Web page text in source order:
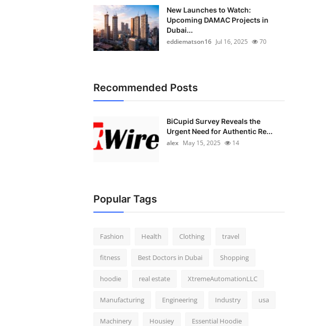
New Launches to Watch:
Upcoming DAMAC Projects in
Dubai...
eddiematson16 Jul 16, 2025 70
Recommended Posts
BiCupid Survey Reveals the
Urgent Need for Authentic Re...
alex May 15, 2025 14
Popular Tags
Fashion Health Clothing travel
fitness Best Doctors in Dubai Shopping
hoodie real estate XtremeAutomationLLC
Manufacturing Engineering Industry usa
Machinery Housiey Essential Hoodie